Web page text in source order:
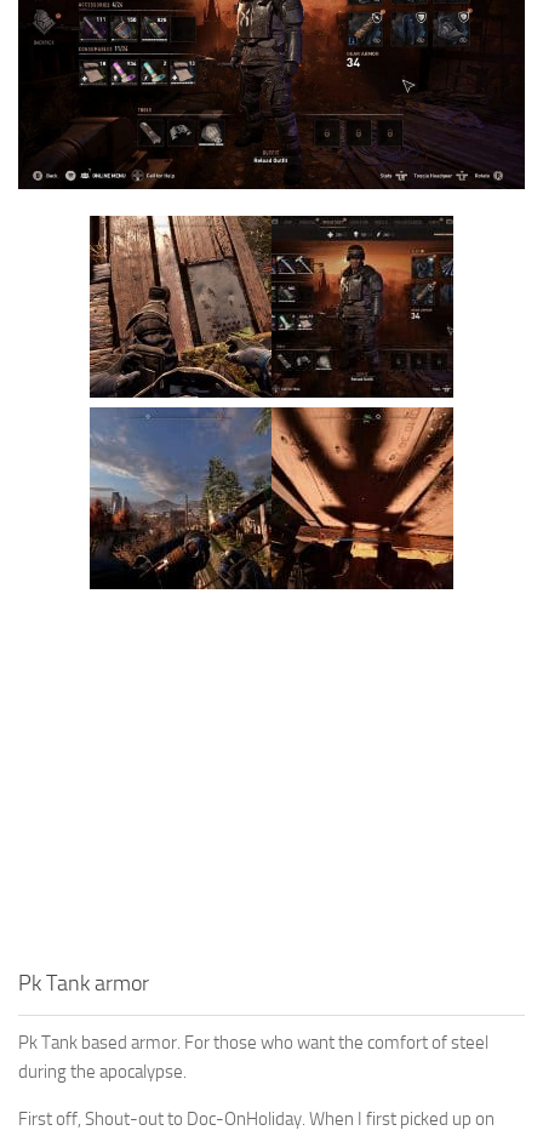
Visuals
Weapons
Pk Tank armor
Pk Tank based armor. For those who want the comfort of steel
during the apocalypse.
First off, Shout-out to Doc-OnHoliday. When I first picked up on